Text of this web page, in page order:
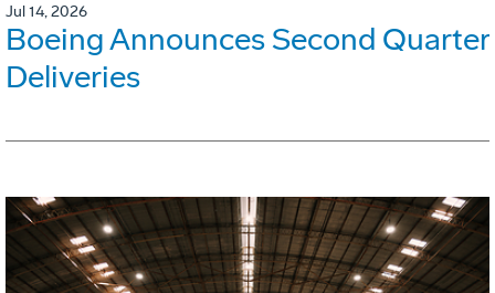
Jul 14, 2026
Boeing Announces Second Quarter
Deliveries